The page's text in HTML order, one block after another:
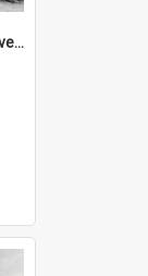
Cobb and Co coach outside Stevenson's Hotel in Reefton.1900`s.